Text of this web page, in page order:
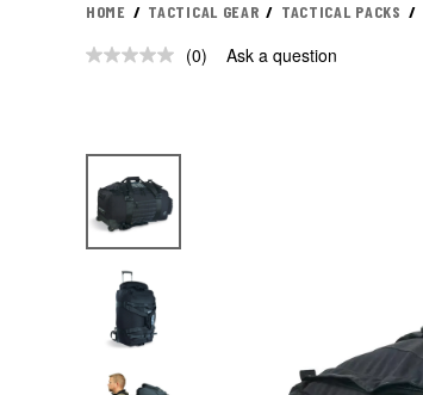
HOME TACTICAL GEAR TACTICAL PACKS
No
(0) Ask a question